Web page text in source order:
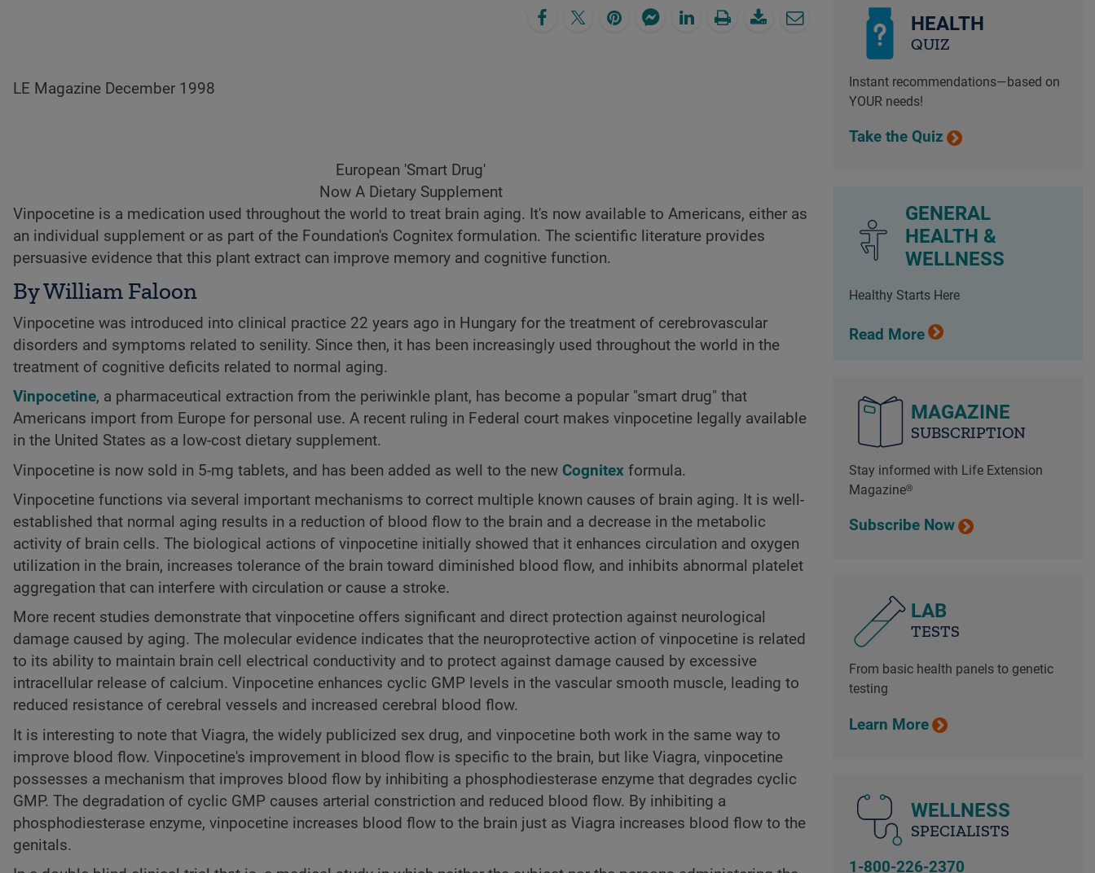
LE Magazine December 1998
European 'Smart Drug'
Now A Dietary Supplement
Vinpocetine is a medication used throughout the world to treat brain aging. It's now available to Americans, either as
an individual supplement or as part of the Foundation's Cognitex formulation. The scientific literature provides
persuasive evidence that this plant extract can improve memory and cognitive function.
By William Faloon
Vinpocetine was introduced into clinical practice 22 years ago in Hungary for the treatment of cerebrovascular
disorders and symptoms related to senility. Since then, it has been increasingly used throughout the world in the
treatment of cognitive deficits related to normal aging.
Vinpocetine, a pharmaceutical extraction from the periwinkle plant, has become a popular "smart drug" that
Americans import from Europe for personal use. A recent ruling in Federal court makes vinpocetine legally available
in the United States as a low-cost dietary supplement.
Vinpocetine is now sold in 5-mg tablets, and has been added as well to the new Cognitex formula.
Vinpocetine functions via several important mechanisms to correct multiple known causes of brain aging. It is well-
established that normal aging results in a reduction of blood flow to the brain and a decrease in the metabolic
activity of brain cells. The biological actions of vinpocetine initially showed that it enhances circulation and oxygen
utilization in the brain, increases tolerance of the brain toward diminished blood flow, and inhibits abnormal platelet
aggregation that can interfere with circulation or cause a stroke.
More recent studies demonstrate that vinpocetine offers significant and direct protection against neurological
damage caused by aging. The molecular evidence indicates that the neuroprotective action of vinpocetine is related
to its ability to maintain brain cell electrical conductivity and to protect against damage caused by excessive
intracellular release of calcium. Vinpocetine enhances cyclic GMP levels in the vascular smooth muscle, leading to
reduced resistance of cerebral vessels and increased cerebral blood flow.
It is interesting to note that Viagra, the widely publicized sex drug, and vinpocetine both work in the same way to
improve blood flow. Vinpocetine's improvement in blood flow is specific to the brain, but like Viagra, vinpocetine
possesses a mechanism that improves blood flow by inhibiting a phosphodiesterase enzyme that degrades cyclic
GMP. The degradation of cyclic GMP causes arterial constriction and reduced blood flow. By inhibiting a
phosphodiesterase enzyme, vinpocetine increases blood flow to the brain just as Viagra increases blood flow to the
genitals.
HEALTH
QUIZ
Instant recommendations—based on
YOUR needs!
Take the Quiz
GENERAL
HEALTH &
WELLNESS
Healthy Starts Here
Read More
MAGAZINE
SUBSCRIPTION
Stay informed with Life Extension
Magazine®
Subscribe Now
LAB
TESTS
From basic health panels to genetic
testing
Learn More
WELLNESS
SPECIALISTS
1-800-226-2370